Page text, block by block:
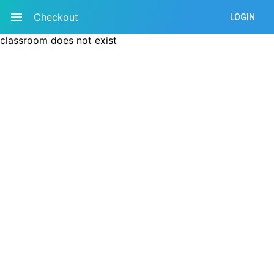
Checkout LOGIN
classroom does not exist